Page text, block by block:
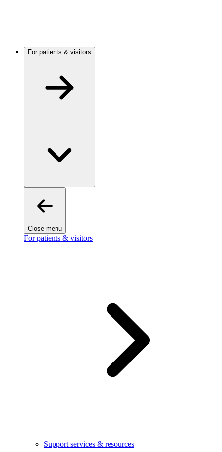
For patients & visitors
Close menu
For patients & visitors
Support services & resources